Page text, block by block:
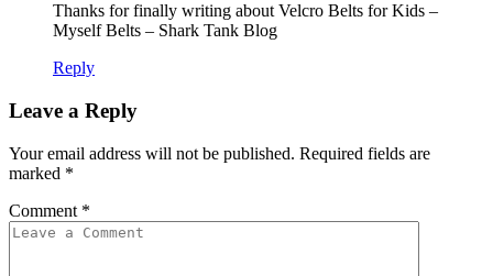
Thanks for finally writing about Velcro Belts for Kids –
Myself Belts – Shark Tank Blog
Reply
Leave a Reply
Your email address will not be published. Required fields are
marked *
Comment *